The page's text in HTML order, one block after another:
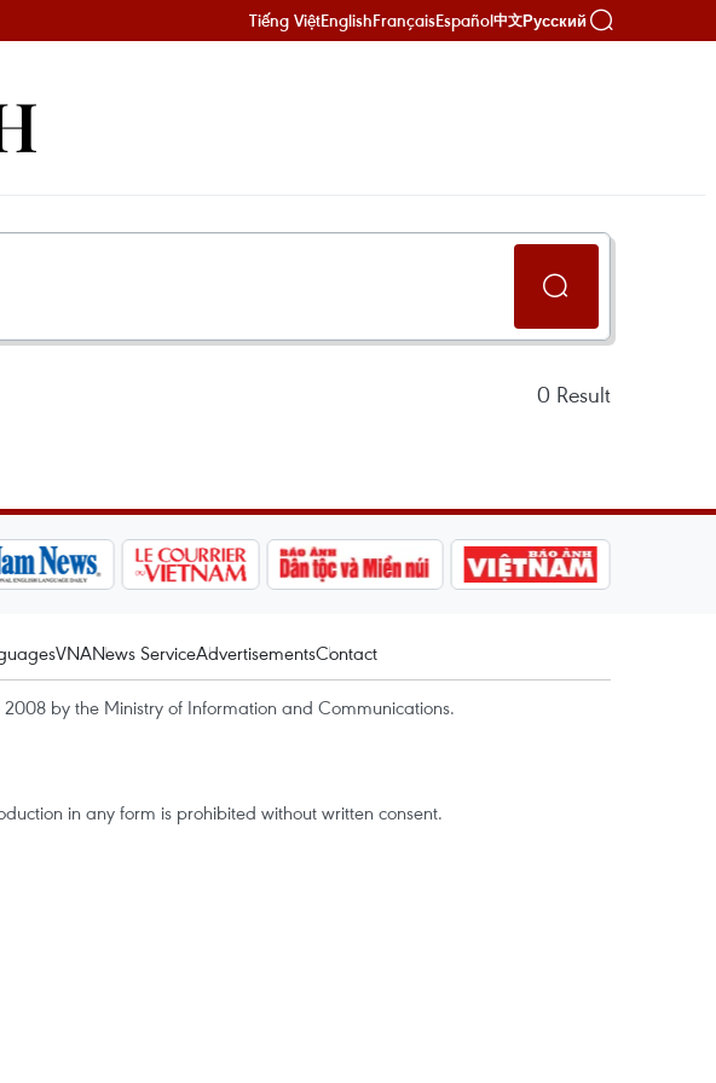
Tiếng ViệtEnglishFrançaisEspañol中文Русский
0 Result
VNANews ServiceAdvertisementsContact
2008 by the Ministry of Information and Communications.
in any form is prohibited without written consent.